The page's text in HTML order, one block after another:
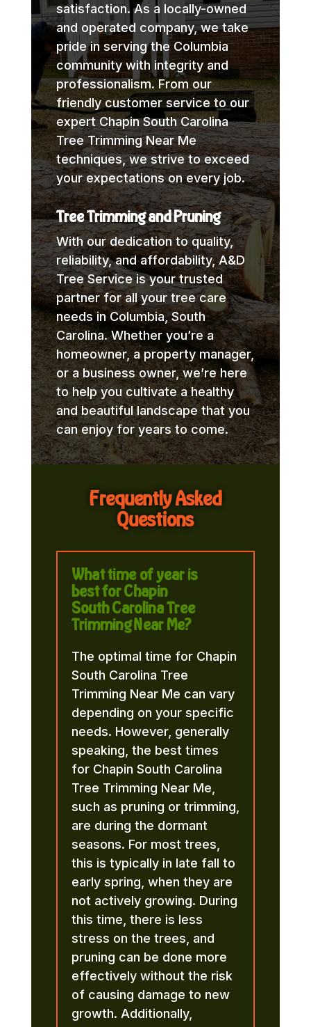
satisfaction. As a locally-owned
and operated company, we take
pride in serving the Columbia
community with integrity and
professionalism. From our
friendly customer service to our
expert Chapin South Carolina
Tree Trimming Near Me
techniques, we strive to exceed
your expectations on every job.
Tree Trimming and Pruning
With our dedication to quality,
reliability, and affordability, A&D
Tree Service is your trusted
partner for all your tree care
needs in Columbia, South
Carolina. Whether you’re a
homeowner, a property manager,
or a business owner, we’re here
to help you cultivate a healthy
and beautiful landscape that you
can enjoy for years to come.
Frequently Asked
Questions
What time of year is
best for Chapin
South Carolina Tree
Trimming Near Me?
The optimal time for Chapin
South Carolina Tree
Trimming Near Me can vary
depending on your specific
needs. However, generally
speaking, the best times
for Chapin South Carolina
Tree Trimming Near Me,
such as pruning or trimming,
are during the dormant
seasons. For most trees,
this is typically in late fall to
early spring, when they are
not actively growing. During
this time, there is less
stress on the trees, and
pruning can be done more
effectively without the risk
of causing damage to new
growth. Additionally,